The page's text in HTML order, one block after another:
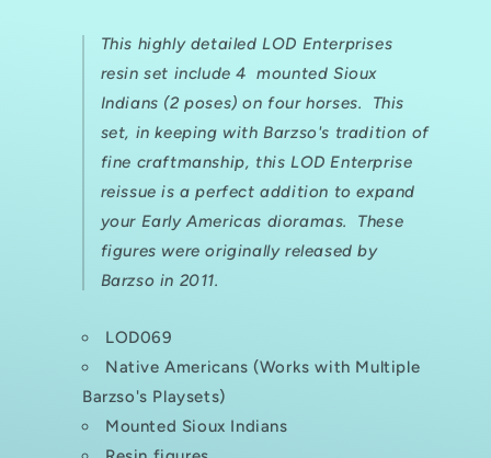
(MOUNTED)(MOUNTED)
This highly detailed LOD Enterprises
resin set include 4 mounted Sioux
Indians (2 poses) on four horses. This
set, in keeping with Barzso's tradition of
fine craftmanship, this LOD Enterprise
reissue is a perfect addition to expand
your Early Americas dioramas. These
figures were originally released by
Barzso in 2011.
LOD069
Native Americans (Works with Multiple
Barzso's Playsets)
Mounted Sioux Indians